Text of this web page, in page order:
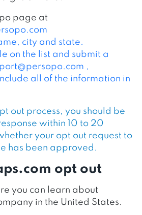
page at
city and state.
on the list and submit a
,
all of the information in
out process, you should be
within 10 to 20
your opt out request to
has been approved.
opt out
you can learn about
in the United States.